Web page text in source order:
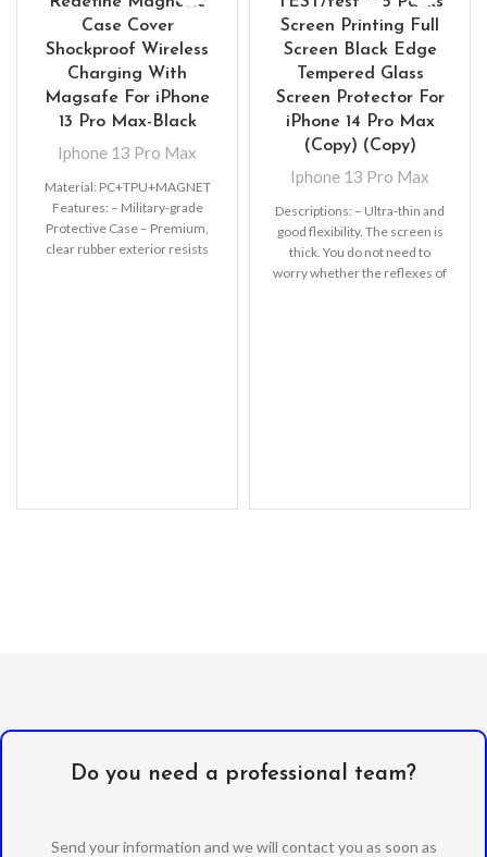
Case Cover
Shockproof Wireless
Charging With
Magsafe For iPhone
13 Pro Max-Black
Iphone 13 Pro Max
Material: PC+TPU+MAGNET
Features: – Military-grade
Protective Case – Premium,
clear rubber exterior resists
Screen Printing Full
Screen Black Edge
Tempered Glass
Screen Protector For
iPhone 14 Pro Max
(Copy) (Copy)
Iphone 13 Pro Max
Descriptions: – Ultra-thin and
good flexibility. The screen is
thick. You do not need to
worry whether the reflexes of
Do you need a professional team?
Send your information and we will contact you as soon as